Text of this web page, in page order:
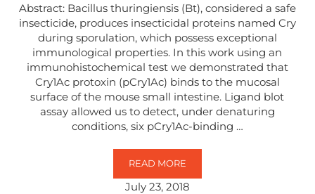
Abstract: Bacillus thuringiensis (Bt), considered a safe
insecticide, produces insecticidal proteins named Cry
during sporulation, which possess exceptional
immunological properties. In this work using an
immunohistochemical test we demonstrated that
Cry1Ac protoxin (pCry1Ac) binds to the mucosal
surface of the mouse small intestine. Ligand blot
assay allowed us to detect, under denaturing
conditions, six pCry1Ac-binding …
READ MORECRY1AC PROTOXIN FROM
July 23, 2018